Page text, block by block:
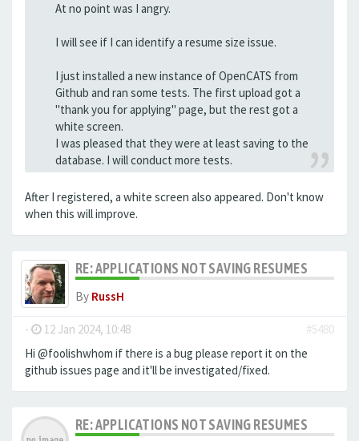
At no point was I angry.
I will see if I can identify a resume size issue.
I just installed a new instance of OpenCATS from
Github and ran some tests. The first upload got a
"thank you for applying" page, but the rest got a
white screen.
I was pleased that they were at least saving to the
database. I will conduct more tests.
After I registered, a white screen also appeared. Don't know
when this will improve.
RE: APPLICATIONS NOT SAVING RESUMES
By RussH
- 12 Jan 2024, 10:48
#5480
Hi @foolishwhom if there is a bug please report it on the
github issues page and it'll be investigated/fixed.
RE: APPLICATIONS NOT SAVING RESUMES